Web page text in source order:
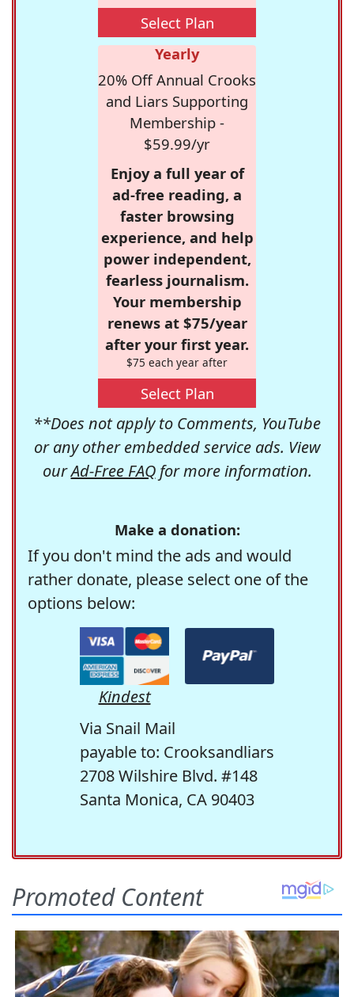
Select Plan
Yearly
20% Off Annual Crooks
and Liars Supporting
Membership -
$59.99/yr
Enjoy a full year of
ad-free reading, a
faster browsing
experience, and help
power independent,
fearless journalism.
Your membership
renews at $75/year
after your first year.
$75 each year after
Select Plan
**Does not apply to Comments, YouTube
or any other embedded service ads. View
ourAd-Free FAQfor more information.
Make a donation:
If you don't mind the ads and would
rather donate, please select one of the
options below:
Kindest
Via Snail Mail
payable to: Crooksandliars
2708 Wilshire Blvd. #148
Santa Monica, CA 90403